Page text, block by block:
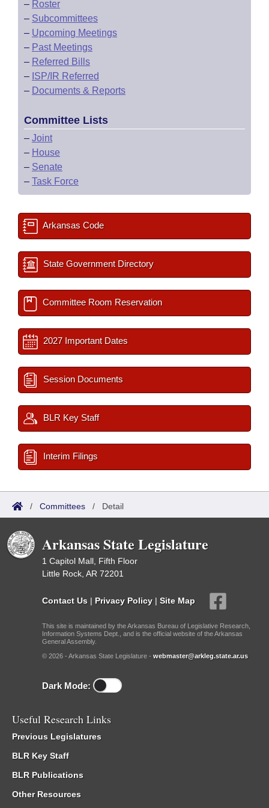
– Roster
– Subcommittees
– Upcoming Meetings
– Past Meetings
– Referred Bills
– ISP/IR Referred
– Documents & Reports
Committee Lists
– Joint
– House
– Senate
– Task Force
Arkansas Code
State Government Directory
Committee Room Reservation
2027 Important Dates
Session Documents
BLR Key Staff
Interim Filings
/ Committees / Detail
Arkansas State Legislature
1 Capitol Mall, Fifth Floor
Little Rock, AR 72201
Contact Us | Privacy Policy | Site Map
This site is maintained by the Arkansas Bureau of Legislative Research,
Information Systems Dept., and is the official website of the Arkansas
General Assembly.
© 2026 - Arkansas State Legislature - webmaster@arkleg.state.ar.us
Dark Mode:
Useful Research Links
Previous Legislatures
BLR Key Staff
BLR Publications
Other Resources